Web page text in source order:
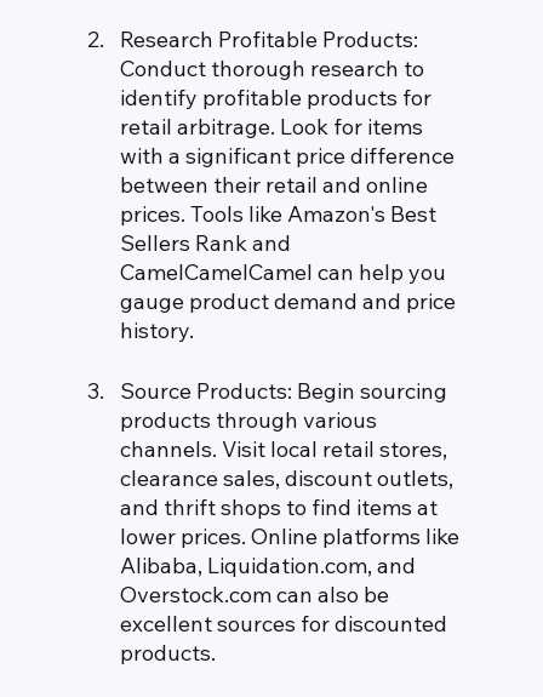
Research Profitable Products:
Conduct thorough research to
identify profitable products for
retail arbitrage. Look for items
with a significant price difference
between their retail and online
prices. Tools like Amazon's Best
Sellers Rank and
CamelCamelCamel can help you
gauge product demand and price
history.
Source Products: Begin sourcing
products through various
channels. Visit local retail stores,
clearance sales, discount outlets,
and thrift shops to find items at
lower prices. Online platforms like
Alibaba, Liquidation.com, and
Overstock.com can also be
excellent sources for discounted
products.